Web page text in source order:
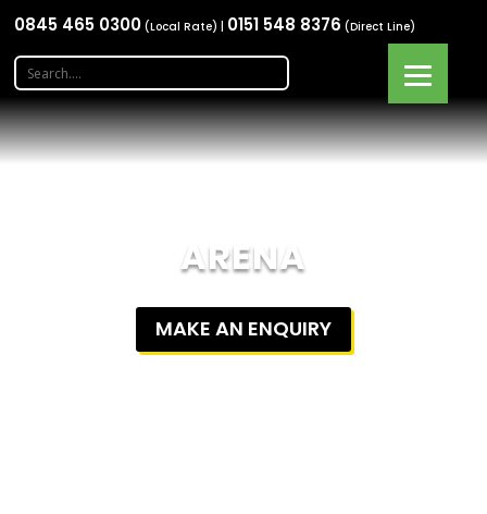
0845 465 0300 (Local Rate) | 0151 548 8376 (Direct Line)
ARENA
MAKE AN ENQUIRY